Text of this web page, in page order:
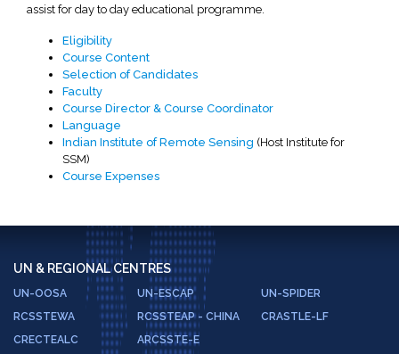
assist for day to day educational programme.
Eligibility
Course Content
Selection of Candidates
Faculty
Course Director & Course Coordinator
Language
Indian Institute of Remote Sensing (Host Institute for
SSM)
Course Expenses
UN & REGIONAL CENTRES
UN-OOSA UN-ESCAP
UN-SPIDER
RCSSTEWA
RCSSTEAP - CHINA
CRASTLE-LF
CRECTEALC
ARCSSTE-E